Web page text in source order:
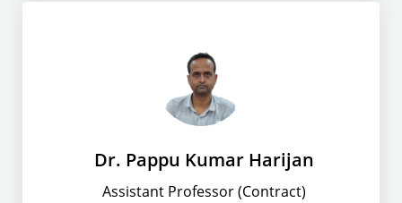
Dr. Pappu Kumar Harijan
Assistant Professor (Contract)